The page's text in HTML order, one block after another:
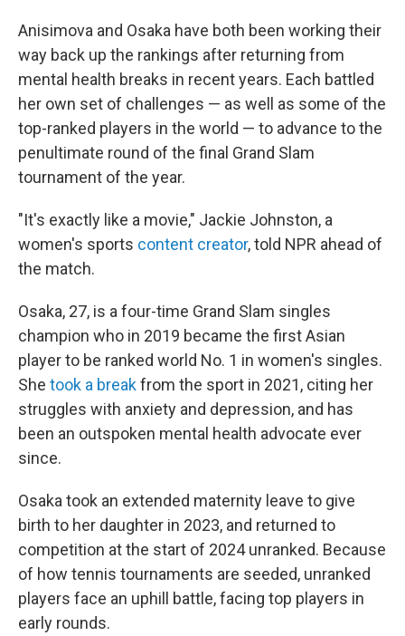
Anisimova and Osaka have both been working their
way back up the rankings after returning from
mental health breaks in recent years. Each battled
her own set of challenges — as well as some of the
top-ranked players in the world — to advance to the
penultimate round of the final Grand Slam
tournament of the year.
"It's exactly like a movie," Jackie Johnston, a
women's sports content creator, told NPR ahead of
the match.
Osaka, 27, is a four-time Grand Slam singles
champion who in 2019 became the first Asian
player to be ranked world No. 1 in women's singles.
She took a breakfrom the sport in 2021, citing her
struggles with anxiety and depression, and has
been an outspoken mental health advocate ever
since.
Osaka took an extended maternity leave to give
birth to her daughter in 2023, and returned to
competition at the start of 2024 unranked. Because
of how tennis tournaments are seeded, unranked
players face an uphill battle, facing top players in
early rounds.